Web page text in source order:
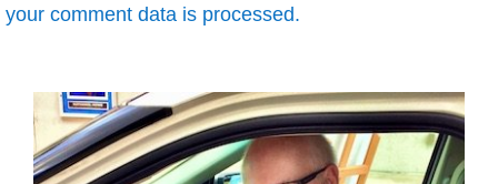
your comment data is processed.